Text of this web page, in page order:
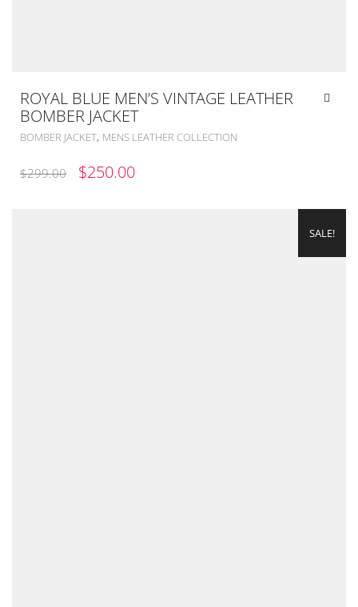
ROYAL BLUE MEN’S VINTAGE LEATHER
BOMBER JACKET
BOMBER JACKET, MENS LEATHER COLLECTION
$299.00
ORIGINAL
$250.00CURRENT
SALE!